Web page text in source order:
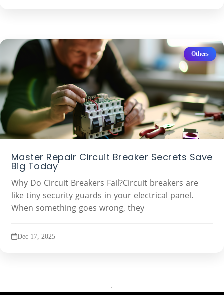
Others
Master Repair Circuit Breaker Secrets Save
Big Today
Why Do Circuit Breakers Fail?Circuit breakers are
like tiny security guards in your electrical panel.
When something goes wrong, they
Dec 17, 2025